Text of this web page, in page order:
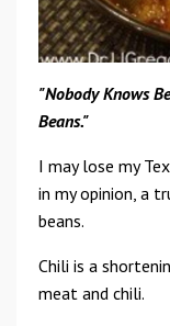
"NobodyKnows
Beans."
I may lose my
in my opinion, a
beans.
Chili is a
meat and chili.